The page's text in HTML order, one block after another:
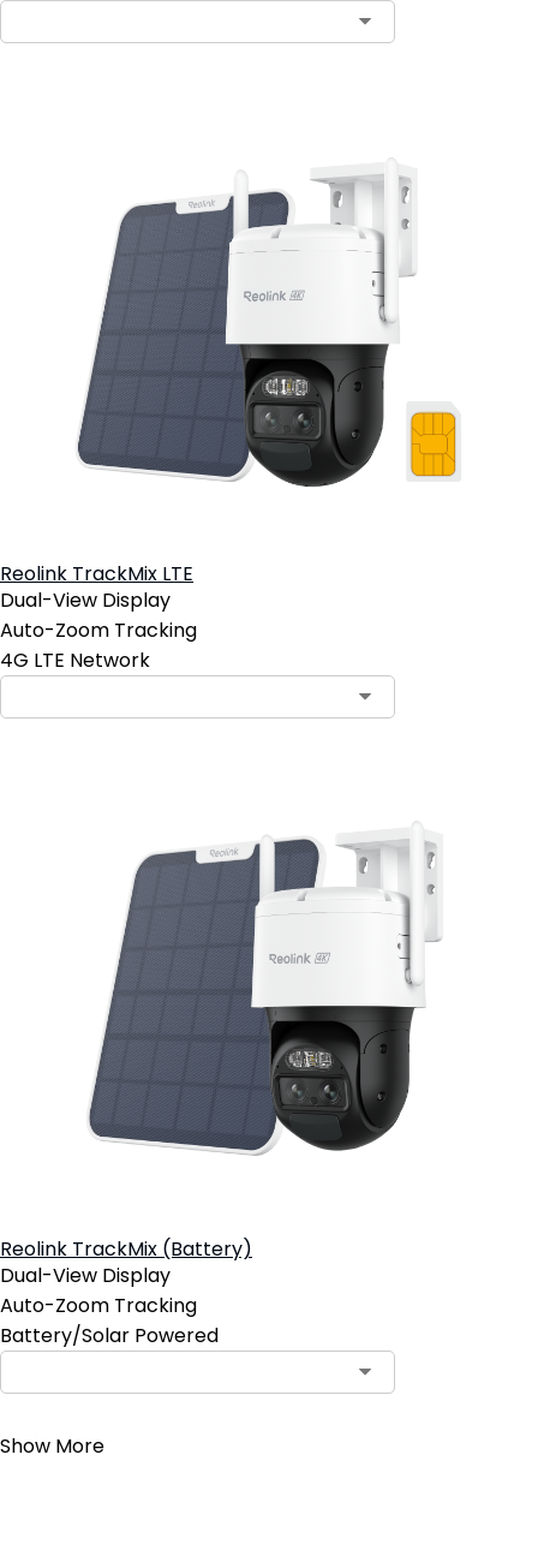
Reolink TrackMix LTE
Dual-View Display
Auto-Zoom Tracking
4G LTE Network
Reolink TrackMix (Battery)
Dual-View Display
Auto-Zoom Tracking
Battery/Solar Powered
Show More